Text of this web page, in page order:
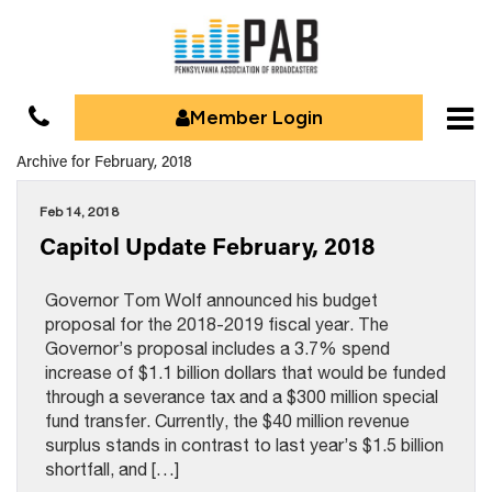
Member Login
Archive for February, 2018
Feb 14, 2018
Capitol Update February, 2018
Governor Tom Wolf announced his budget
proposal for the 2018-2019 fiscal year. The
Governor’s proposal includes a 3.7% spend
increase of $1.1 billion dollars that would be funded
through a severance tax and a $300 million special
fund transfer. Currently, the $40 million revenue
surplus stands in contrast to last year’s $1.5 billion
shortfall, and […]